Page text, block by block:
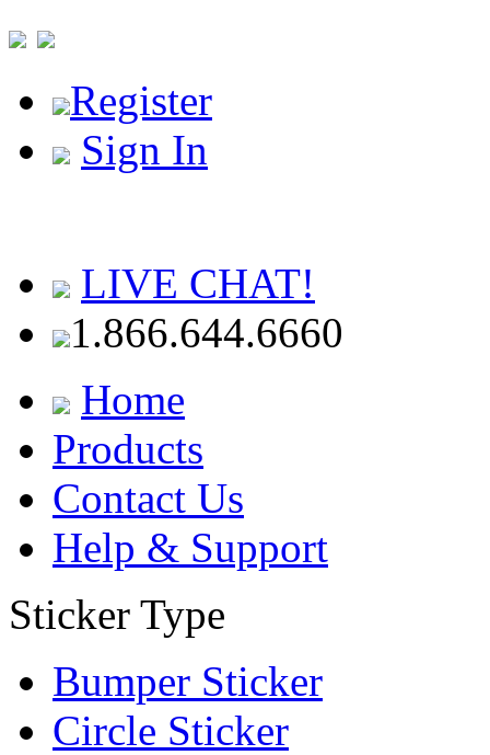
Register
Sign In
LIVE CHAT!
1.866.644.6660
Home
Products
Contact Us
Help & Support
Sticker Type
Bumper Sticker
Circle Sticker